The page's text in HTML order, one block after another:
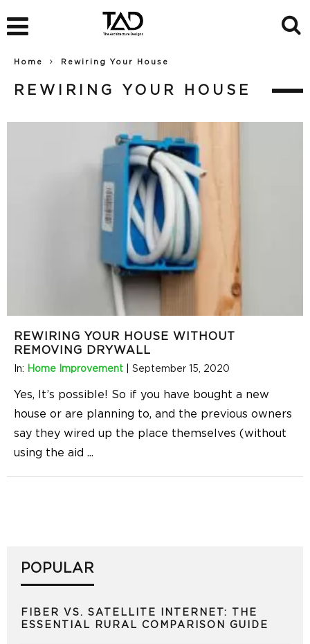
Home Rewiring Your House
REWIRING YOUR HOUSE
REWIRING YOUR HOUSE WITHOUT
REMOVING DRYWALL
In: Home Improvement September 15, 2020
Yes, It’s possible! So if you have bought a new
house or are planning to, and the previous owners
say they wired up the place themselves (without
using the aid ...
POPULAR
FIBER VS. SATELLITE INTERNET: THE
ESSENTIAL RURAL COMPARISON GUIDE